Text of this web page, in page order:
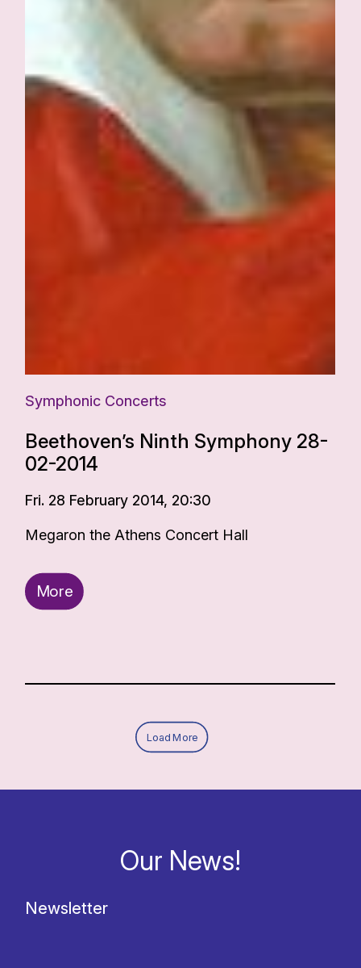
Symphonic Concerts
Beethoven’s Ninth Symphony 28-
02-2014
Fri. 28 February 2014, 20:30
Megaron the Athens Concert Hall
More
Load More
Our News!
Newsletter